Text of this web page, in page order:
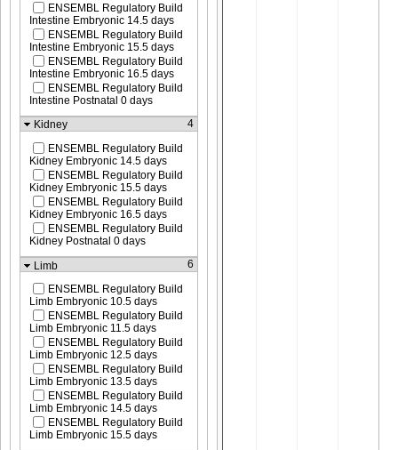
ENSEMBL Regulatory Build
Intestine Embryonic 14.5 days
ENSEMBL Regulatory Build
Intestine Embryonic 15.5 days
ENSEMBL Regulatory Build
Intestine Embryonic 16.5 days
ENSEMBL Regulatory Build
Intestine Postnatal 0 days
Kidney
4
ENSEMBL Regulatory Build
Kidney Embryonic 14.5 days
ENSEMBL Regulatory Build
Kidney Embryonic 15.5 days
ENSEMBL Regulatory Build
Kidney Embryonic 16.5 days
ENSEMBL Regulatory Build
Kidney Postnatal 0 days
Limb
6
ENSEMBL Regulatory Build
Limb Embryonic 10.5 days
ENSEMBL Regulatory Build
Limb Embryonic 11.5 days
ENSEMBL Regulatory Build
Limb Embryonic 12.5 days
ENSEMBL Regulatory Build
Limb Embryonic 13.5 days
ENSEMBL Regulatory Build
Limb Embryonic 14.5 days
ENSEMBL Regulatory Build
Limb Embryonic 15.5 days